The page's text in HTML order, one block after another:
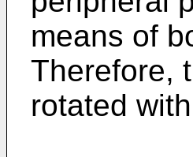
means of
Therefore,
rotated